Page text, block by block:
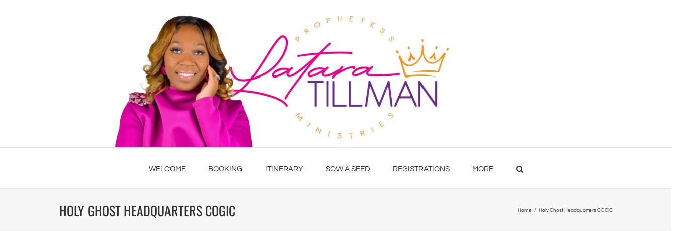
WELCOME BOOKING ITINERARY SOW A SEED REGISTRATIONS MORE
HOLY GHOST HEADQUARTERS COGIC Home / Holy Ghost Headquarters COGIC